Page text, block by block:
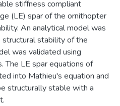
stiffness compliant
(LE) spar of the ornithopter
An analytical model was
stability of the
was validated using
The LE spar equations of
into Mathieu's equation and
structurally stable with a